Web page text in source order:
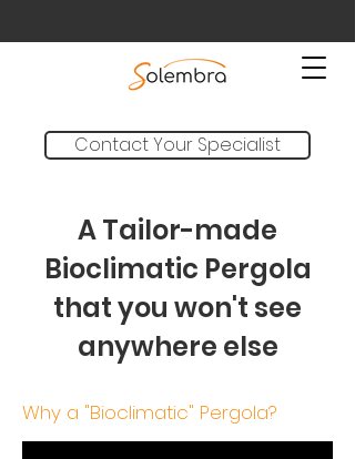
Contact Your Specialist
A Tailor-made
Bioclimatic Pergola
that you won't see
anywhere else
Why a "Bioclimatic" Pergola?